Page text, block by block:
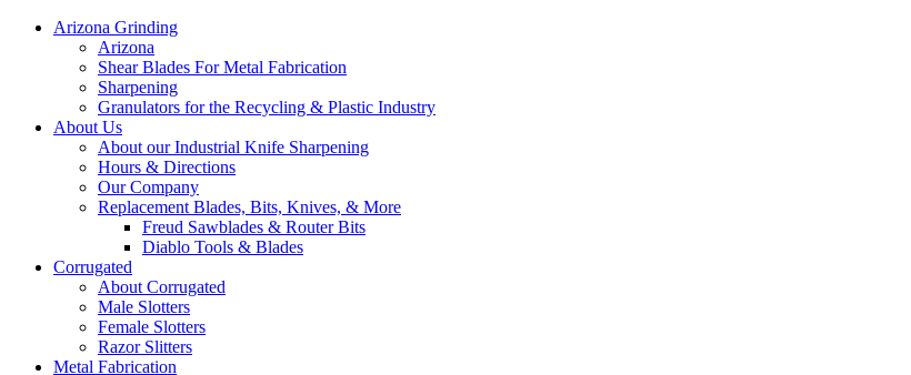
Arizona Grinding
Arizona
Shear Blades For Metal Fabrication
Sharpening
Granulators for the Recycling & Plastic Industry
About Us
About our Industrial Knife Sharpening
Hours & Directions
Our Company
Replacement Blades, Bits, Knives, & More
Freud Sawblades & Router Bits
Diablo Tools & Blades
Corrugated
About Corrugated
Male Slotters
Female Slotters
Razor Slitters
Metal Fabrication